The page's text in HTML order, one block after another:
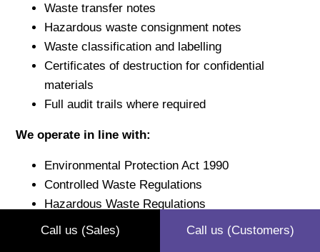
Waste transfer notes
Hazardous waste consignment notes
Waste classification and labelling
Certificates of destruction for confidential
materials
Full audit trails where required
We operate in line with:
Environmental Protection Act 1990
Controlled Waste Regulations
Hazardous Waste Regulations
Carriage of Dangerous Goods legislation
Call us (Sales) Call us (Customers)